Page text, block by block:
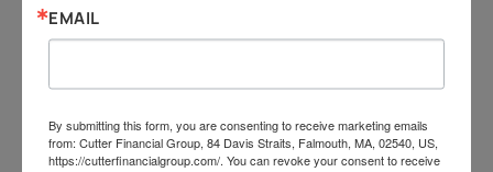
alert, because you deserve more!
Jeff Cutter, CPA/PFS is president of
Cutter Financial Group, LLC, an SEC
EMAIL
By submitting this form, you are consenting to receive marketing emails
from: Cutter Financial Group, 84 Davis Straits, Falmouth, MA, 02540, US,
https://cutterfinancialgroup.com/. You can revoke your consent to receive